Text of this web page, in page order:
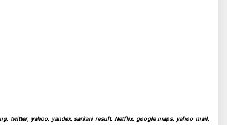
twitter, yahoo, yandex, sarkari result, Netflix, google maps, yahoo mail,